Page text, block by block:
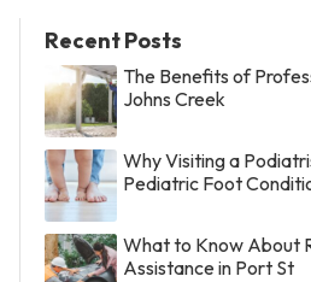
Recent Posts
The Benefits of
Johns Creek
Why Visiting a
Pediatric Foot
What to Know About
Assistance in Port St